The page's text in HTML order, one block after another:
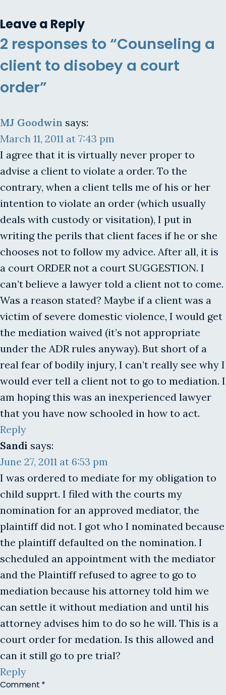
Leave a Reply
2 responses to “Counseling a
client to disobey a court
order”
MJ Goodwin says:
March 11, 2011 at 7:43 pm
I agree that it is virtually never proper to
advise a client to violate a order. To the
contrary, when a client tells me of his or her
intention to violate an order (which usually
deals with custody or visitation), I put in
writing the perils that client faces if he or she
chooses not to follow my advice. After all, it is
a court ORDER not a court SUGGESTION. I
can’t believe a lawyer told a client not to come.
Was a reason stated? Maybe if a client was a
victim of severe domestic violence, I would get
the mediation waived (it’s not appropriate
under the ADR rules anyway). But short of a
real fear of bodily injury, I can’t really see why I
would ever tell a client not to go to mediation. I
am hoping this was an inexperienced lawyer
that you have now schooled in how to act.
Reply
Sandi says:
June 27, 2011 at 6:53 pm
I was ordered to mediate for my obligation to
child supprt. I filed with the courts my
nomination for an approved mediator, the
plaintiff did not. I got who I nominated because
the plaintiff defaulted on the nomination. I
scheduled an appointment with the mediator
and the Plaintiff refused to agree to go to
mediation because his attorney told him we
can settle it without mediation and until his
attorney advises him to do so he will. This is a
court order for medation. Is this allowed and
can it still go to pre trial?
Reply
Comment *